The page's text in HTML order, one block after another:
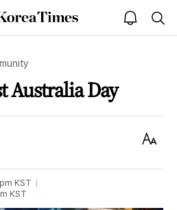
The
Korea
open
notice
Australia Day
Text
KST
KST